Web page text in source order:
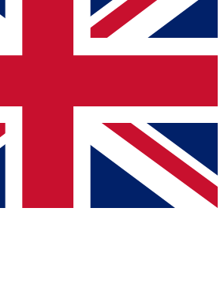
We will send a confirmation
our newsletter to keep you
news and offers from other Future
you agree to the Terms & Conditionsand
Privacy